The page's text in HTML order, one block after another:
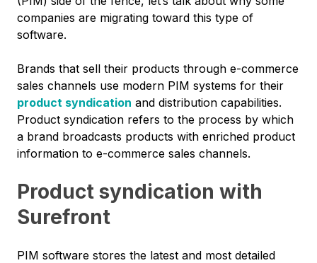
companies are migrating toward this type of
software.
Brands that sell their products through e-commerce
sales channels use modern PIM systems for their
product syndication and distribution capabilities.
Product syndication refers to the process by which
a brand broadcasts products with enriched product
information to e-commerce sales channels.
Product syndication with
Surefront
PIM software stores the latest and most detailed